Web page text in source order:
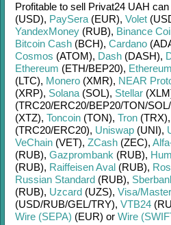
Profitable to sell Privat24 UAH can
(USD), PaySera (EUR), Volet
YandexMoney (RUB), Binance
Bitcoin Cash (BCH), Cardano
Cosmos (ATOM), Dash (DASH),
Ethereum (ETH/BEP20),
(LTC), Monero (XMR), NEAR
(XRP), Solana (SOL), Stellar
(TRC20/ERC20/BEP20/TON/SOL/
(XTZ), Toncoin (TON), Tron (TRX),
(TRC20/ERC20), Uniswap (UNI),
VeChain (VET), ZCash (ZEC),
(RUB), Gazprombank (RUB),
(RUB), Raiffeisen Aval (RUB),
Russian Standard (RUB),
(RUB), Uzcard (UZS), Visa/
(USD/RUB/GEL/TRY), VTB24
Wire (SEPA) (EUR) or Wire